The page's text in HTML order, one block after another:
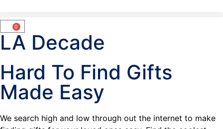
0
LA Decade
Hard To Find Gifts
Made Easy
We search high and low through out the internet to make